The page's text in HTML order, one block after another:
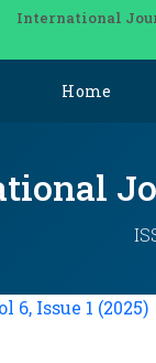
International
Home
6, Issue 1 (2025)